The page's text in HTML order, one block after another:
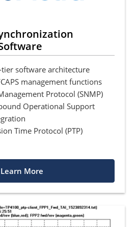
software architecture
management functions
Protocol (SNMP)
Operational Support
Time Protocol (PTP)
Learn More